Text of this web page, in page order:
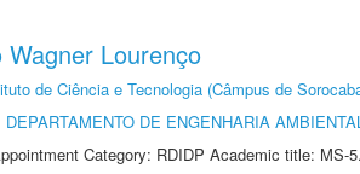
Wagner Lourenço
de Ciência e Tecnologia (Câmpus de
DEPARTAMENTO DE ENGENHARIA
Category: RDIDP Academic title: MS-